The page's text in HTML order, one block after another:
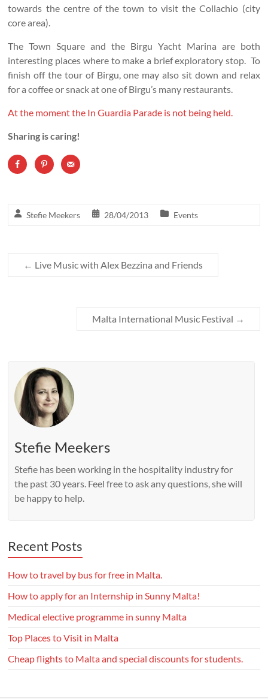
towards the centre of the town to visit the Collachio (city
core area).
The Town Square and the Birgu Yacht Marina are both
interesting places where to make a brief exploratory stop. To
finish off the tour of Birgu, one may also sit down and relax
for a coffee or snack at one of Birgu’s many restaurants.
At the moment the In Guardia Parade is not being held.
Sharing is caring!
Stefie Meekers 28/04/2013 Events
← Live Music with Alex Bezzina and Friends
Malta International Music Festival →
Stefie Meekers
Stefie has been working in the hospitality industry for
the past 30 years. Feel free to ask any questions, she will
be happy to help.
Recent Posts
How to travel by bus for free in Malta.
How to apply for an Internship in Sunny Malta!
Medical elective programme in sunny Malta
Top Places to Visit in Malta
Cheap flights to Malta and special discounts for students.